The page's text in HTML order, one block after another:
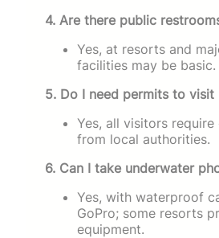
4. Are there public
Yes, at resorts and
facilities may be basic.
5. Do I need permits to visit
Yes, all visitors
from local authorities.
6. Can I take underwater
Yes, with waterproof
GoPro; some resorts
equipment.